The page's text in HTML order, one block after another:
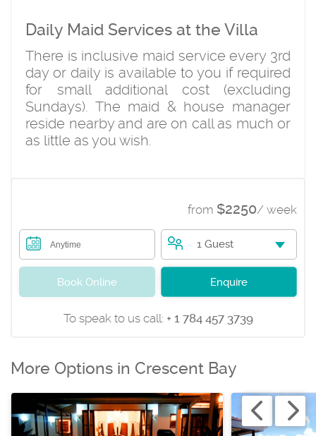
Daily Maid Services at the Villa
There is inclusive maid service every 3rd
day or daily is available to you if required
for small additional cost (excluding
Sundays). The maid & house manager
reside nearby and are on call as much or
as little as you wish.
from $2250/ week
Anytime 1 Guest
Book Online Enquire
To speak to us call: + 1 784 457 3739
More Options in Crescent Bay